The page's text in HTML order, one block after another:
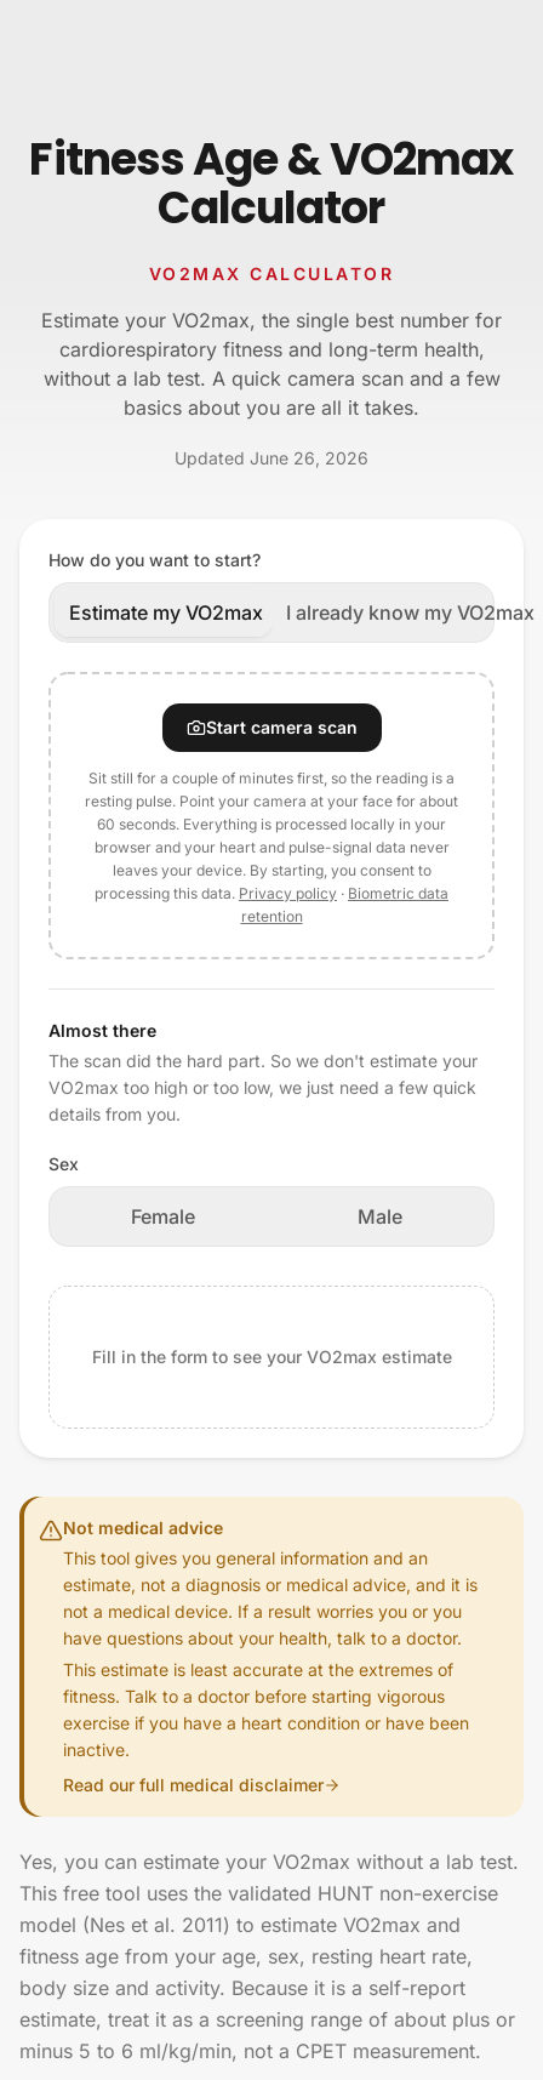
Fitness Age & VO2max
Calculator
VO2MAX CALCULATOR
Estimate your VO2max, the single best number for
cardiorespiratory fitness and long-term health,
without a lab test. A quick camera scan and a few
basics about you are all it takes.
Updated June 26, 2026
How do you want to start?
Estimate my VO2max I already know my VO2max
Start camera scan
Sit still for a couple of minutes first, so the reading is a
resting pulse. Point your camera at your face for about
60 seconds. Everything is processed locally in your
browser and your heart and pulse-signal data never
leaves your device. By starting, you consent to
processing this data. Privacy policy · Biometric data
retention
Almost there
The scan did the hard part. So we don't estimate your
VO2max too high or too low, we just need a few quick
details from you.
Sex
Female Male
Fill in the form to see your VO2max estimate
Not medical advice
This tool gives you general information and an
estimate, not a diagnosis or medical advice, and it is
not a medical device. If a result worries you or you
have questions about your health, talk to a doctor.
This estimate is least accurate at the extremes of
fitness. Talk to a doctor before starting vigorous
exercise if you have a heart condition or have been
inactive.
Read our full medical disclaimer
Yes, you can estimate your VO2max without a lab test.
This free tool uses the validated HUNT non-exercise
model (Nes et al. 2011) to estimate VO2max and
fitness age from your age, sex, resting heart rate,
body size and activity. Because it is a self-report
estimate, treat it as a screening range of about plus or
minus 5 to 6 ml/kg/min, not a CPET measurement.